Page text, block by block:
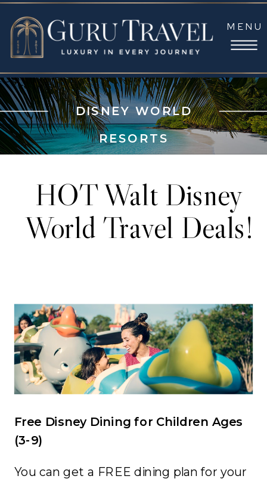
MENU
DISNEY WORLD
RESORTS
HOT Walt Disney
World Travel Deals!
Free Disney Dining for Children Ages
(3-9)
You can get a FREE dining plan for your